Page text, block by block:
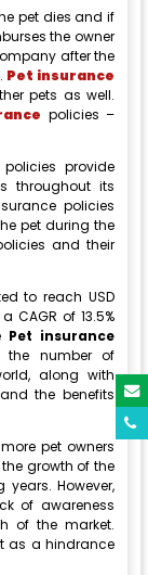
pet dies and if
the owner
after the
Pet insurance
pets as well.
policies –
provide
throughout its
policies
pet during the
and their
to reach USD
CAGR of 13.5%
Pet insurance
the number of
along with
and the benefits
pet owners
growth of the
However,
of awareness
of the market.
as a hindrance